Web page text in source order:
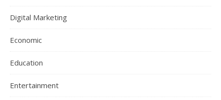
Digital Marketing
Economic
Education
Entertainment